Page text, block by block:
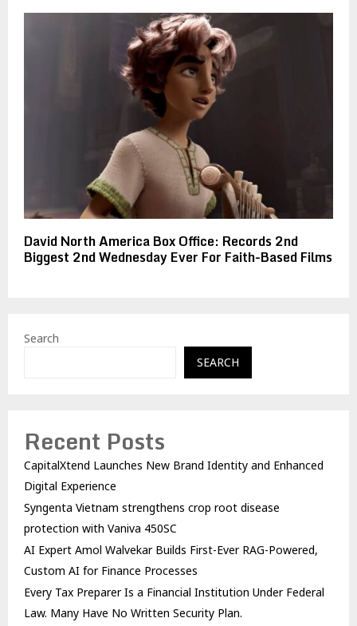
David North America Box Office: Records 2nd
Biggest 2nd Wednesday Ever For Faith-Based Films
Search
SEARCH
Recent Posts
CapitalXtend Launches New Brand Identity and Enhanced
Digital Experience
Syngenta Vietnam strengthens crop root disease
protection with Vaniva 450SC
AI Expert Amol Walvekar Builds First-Ever RAG-Powered,
Custom AI for Finance Processes
Every Tax Preparer Is a Financial Institution Under Federal
Law. Many Have No Written Security Plan.